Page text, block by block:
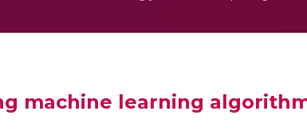
machine learning